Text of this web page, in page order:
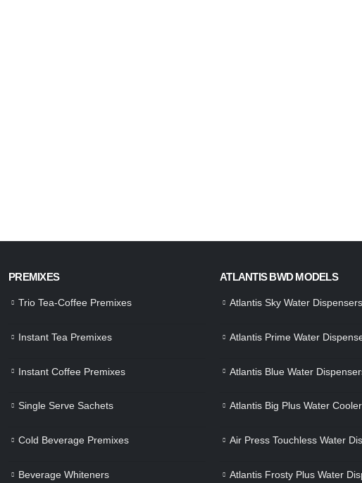
PREMIXES
Trio Tea-Coffee Premixes
Instant Tea Premixes
Instant Coffee Premixes
Single Serve Sachets
Cold Beverage Premixes
Beverage Whiteners
ATLANTIS BWD MODELS
Atlantis Sky Water Dispensers
Atlantis Prime Water
Atlantis Blue Water
Atlantis Big Plus Water
Air Press Touchless Water
Atlantis Frosty Plus Water